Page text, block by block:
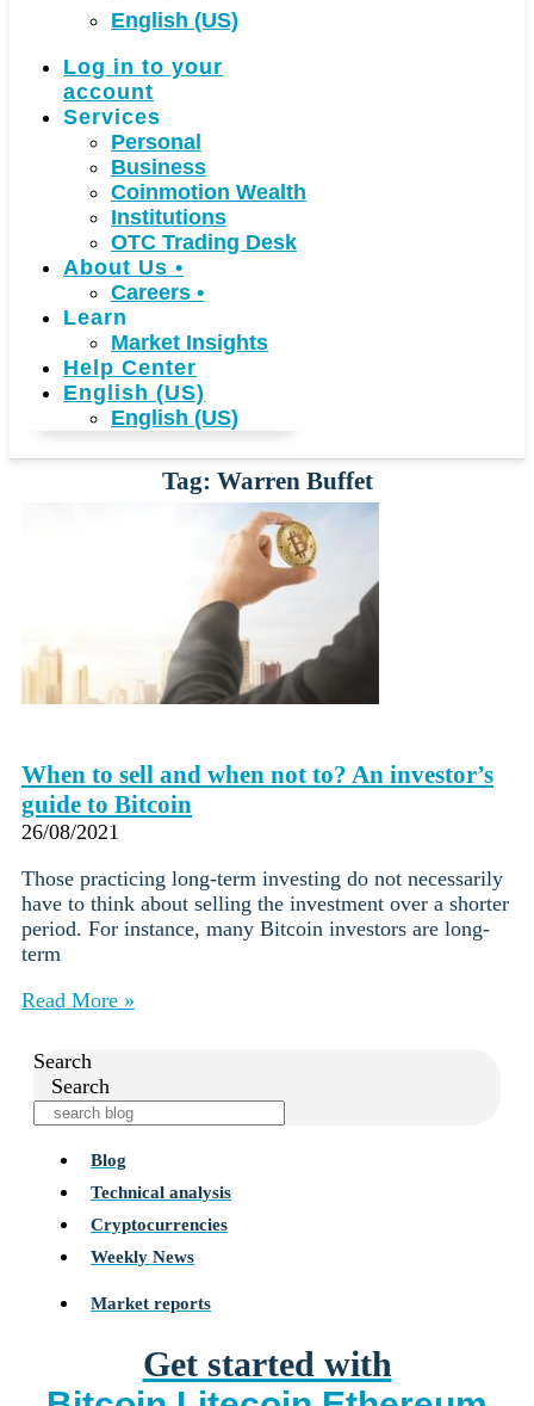
English (US)
Log in to your
account
Services
Personal
Business
Coinmotion Wealth
Institutions
OTC Trading Desk
About Us •
Careers •
Learn
Market Insights
Help Center
English (US)
English (US)
Tag: Warren Buffet
When to sell and when not to? An investor’s
guide to Bitcoin
26/08/2021
Those practicing long-term investing do not necessarily
have to think about selling the investment over a shorter
period. For instance, many Bitcoin investors are long-
term
Read More »
Search
Search
Blog
Technical analysis
Cryptocurrencies
Weekly News
Market reports
Get started with